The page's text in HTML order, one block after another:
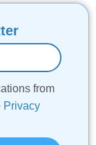
from
Privacy